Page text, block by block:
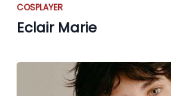
COSPLAYER
Eclair Marie